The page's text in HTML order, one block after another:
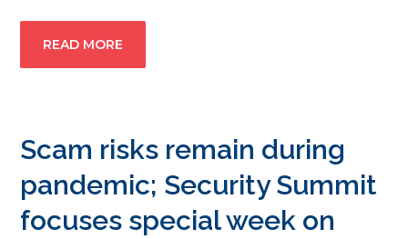
READ MORE
Scam risks remain during
pandemic; Security Summit
focuses special week on